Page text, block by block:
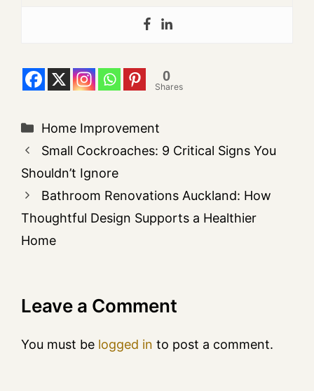
0
Shares
Home Improvement
Small Cockroaches: 9 Critical Signs You
Shouldn’t Ignore
Bathroom Renovations Auckland: How
Thoughtful Design Supports a Healthier
Home
Leave a Comment
You must be logged in to post a comment.